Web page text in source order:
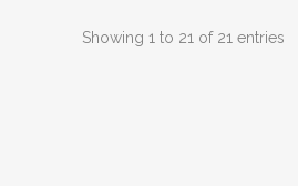
Showing 1 to 21 of 21 entries